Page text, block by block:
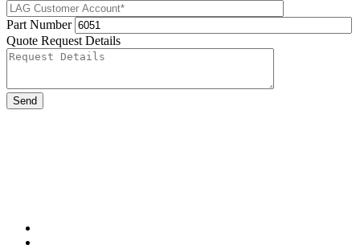
Part Number
Quote Request Details